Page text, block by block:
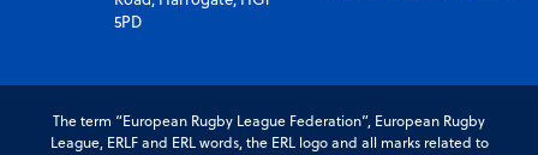
5PD
The term “European Rugby League Federation”, European Rugby
League, ERLF and ERL words, the ERL logo and all marks related to